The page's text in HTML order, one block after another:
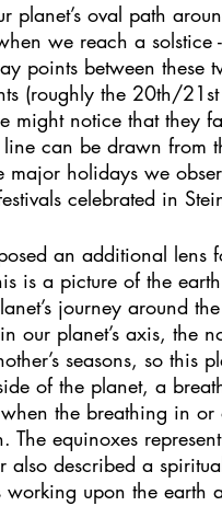
planet’s oval path
we reach a
points between these
(roughly the 20th/
might notice that they
can be drawn from
major holidays we
celebrated in
an additional lens
is a picture of the
journey around
our planet’s axis, the
seasons, so
of the planet, a
the breathing in
The equinoxes
also described a
working upon the earth